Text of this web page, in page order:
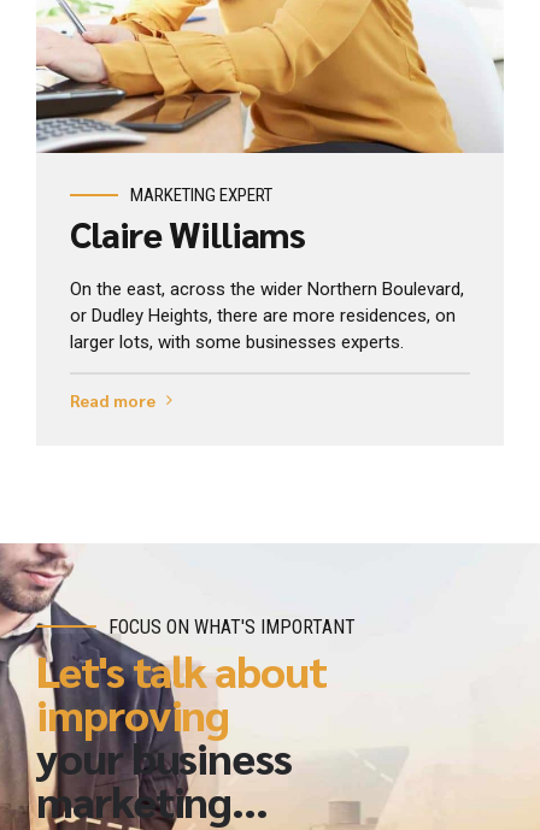
View profile
MARKETING EXPERT
Claire Williams
On the east, across the wider Northern Boulevard,
or Dudley Heights, there are more residences, on
larger lots, with some businesses experts.
Read more
FOCUS ON WHAT'S IMPORTANT
Let's talk about
improving
your business
marketing...